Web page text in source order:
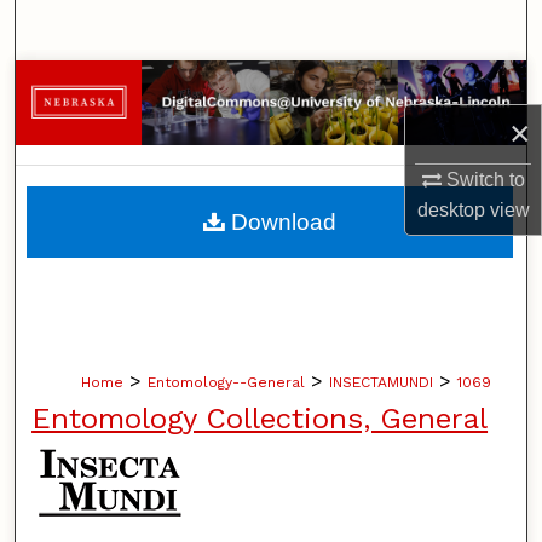
×
Switch to
desktopview
Browse Collections
My Account
About
Home > Entomology--General > INSECTAMUNDI > 1069
Entomology Collections, General
Download